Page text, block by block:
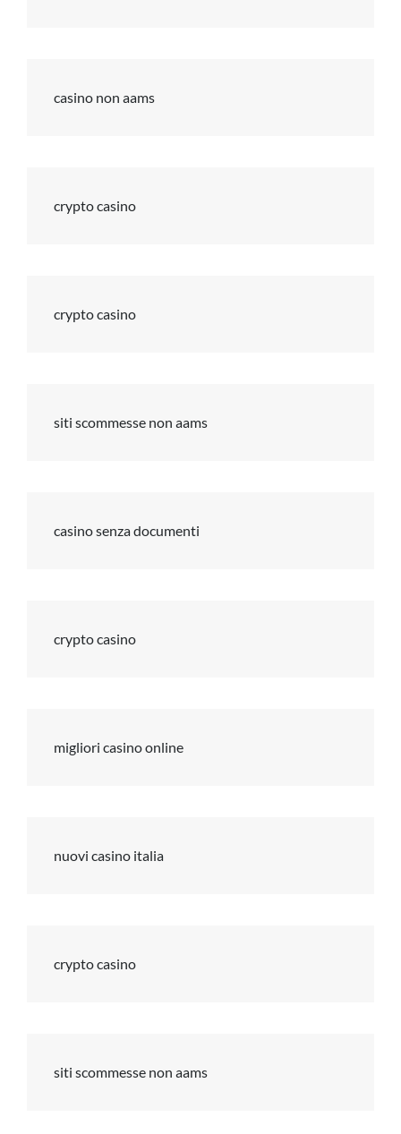
casino non aams
crypto casino
crypto casino
siti scommesse non aams
casino senza documenti
crypto casino
migliori casino online
nuovi casino italia
crypto casino
siti scommesse non aams